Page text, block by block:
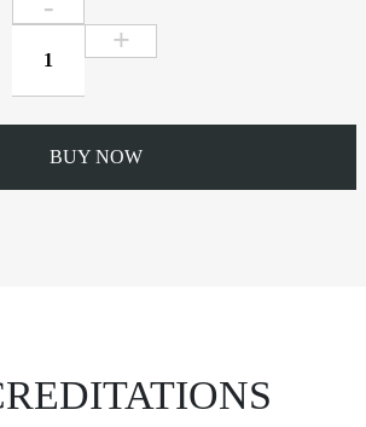
Low
Silicone
quantity
BUY NOW